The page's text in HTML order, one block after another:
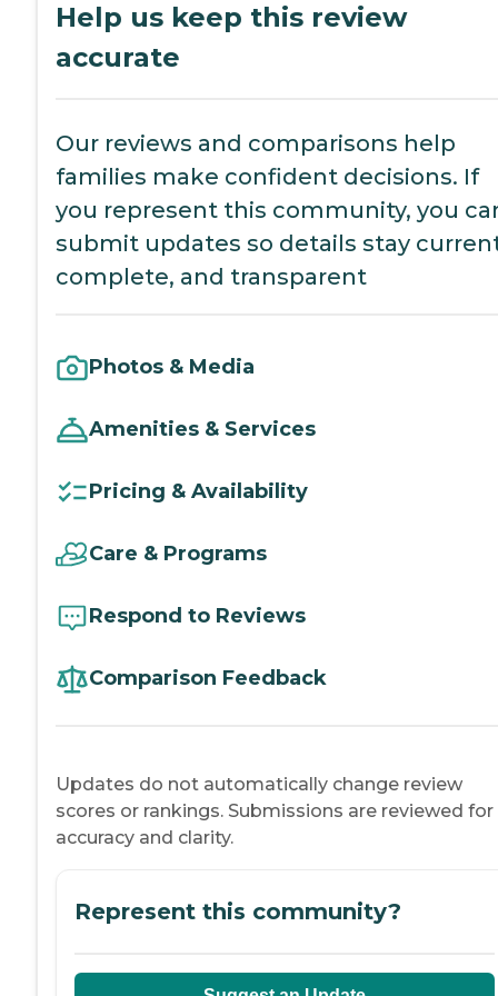
Help us keep this review
accurate
Our reviews and comparisons help
families make confident decisions. If
you represent this community, you
submit updates so details stay
complete, and transparent
Photos & Media
Amenities & Services
Pricing & Availability
Care & Programs
Respond to Reviews
Comparison Feedback
Updates do not automatically change review
scores or rankings. Submissions are reviewed for
accuracy and clarity.
Represent this community?